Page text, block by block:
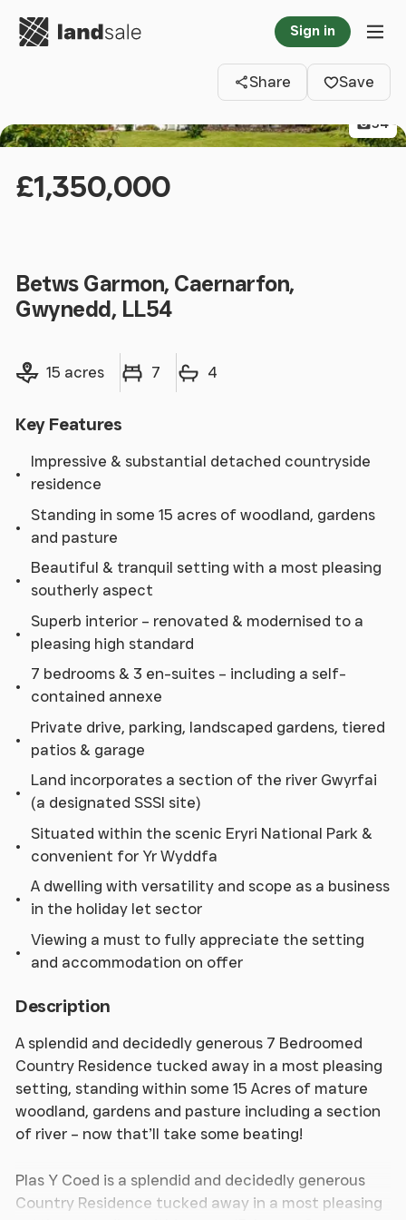
Go to homepage Sign in
Share
Save
54
£1,350,000
Betws Garmon, Caernarfon,
Gwynedd, LL54
Land size15 acres
Bedrooms 7
Bathrooms 4
Key Features
Impressive & substantial detached countryside
residence
Standing in some 15 acres of woodland, gardens
and pasture
Beautiful & tranquil setting with a most pleasing
southerly aspect
Superb interior – renovated & modernised to a
pleasing high standard
7 bedrooms & 3 en-suites – including a self-
contained annexe
Private drive, parking, landscaped gardens, tiered
patios & garage
Land incorporates a section of the river Gwyrfai
(a designated SSSI site)
Situated within the scenic Eryri National Park &
convenient for Yr Wyddfa
A dwelling with versatility and scope as a business
in the holiday let sector
Viewing a must to fully appreciate the setting
and accommodation on offer
Description
A splendid and decidedly generous 7 Bedroomed
Country Residence tucked away in a most pleasing
setting, standing within some 15 Acres of mature
woodland, gardens and pasture including a section
of river – now that’ll take some beating!
Plas Y Coed is a splendid and decidedly generous
Country Residence tucked away in a most pleasing